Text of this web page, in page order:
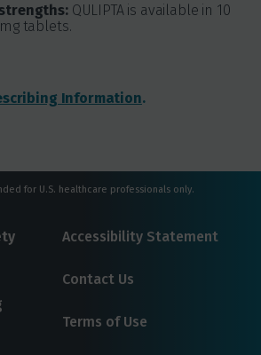
QULIPTA is available in 10
tablets.
Information.
for U.S. healthcare professionals only.
Accessibility Statement
Contact Us
Terms of Use